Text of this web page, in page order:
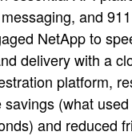
and
NetApp to
delivery with a
platform,
(what
and reduced